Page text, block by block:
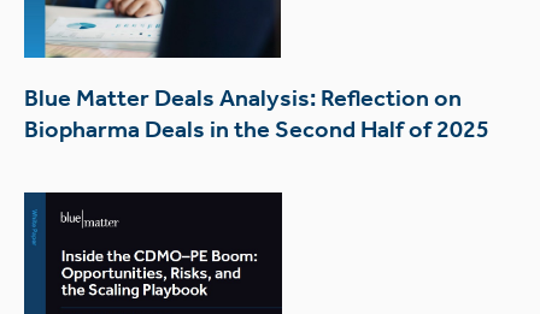
Blue Matter Deals Analysis: Reflection on
Biopharma Deals in the Second Half of 2025